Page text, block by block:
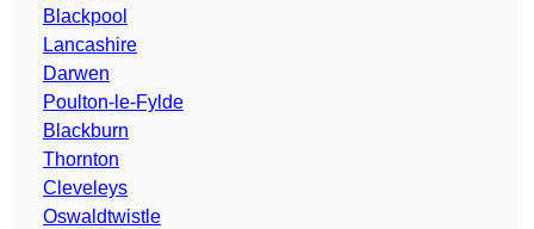
Blackpool
Lancashire
Darwen
Poulton-le-Fylde
Blackburn
Thornton
Cleveleys
Oswaldtwistle